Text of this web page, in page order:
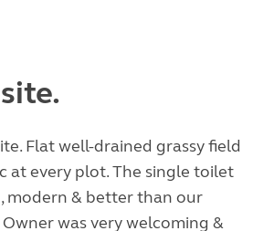
Flat well-drained grassy field
at every plot. The single toilet
modern & better than our
was very welcoming &